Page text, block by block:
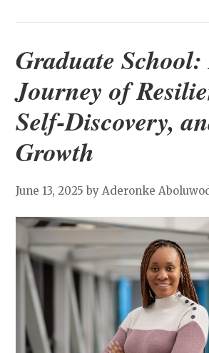
Graduate
Journey of
Self-Discovery,
Growth
June 13, 2025 by Aderonke